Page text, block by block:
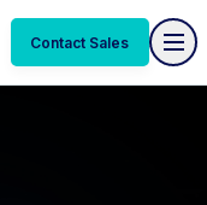
Contact Sales